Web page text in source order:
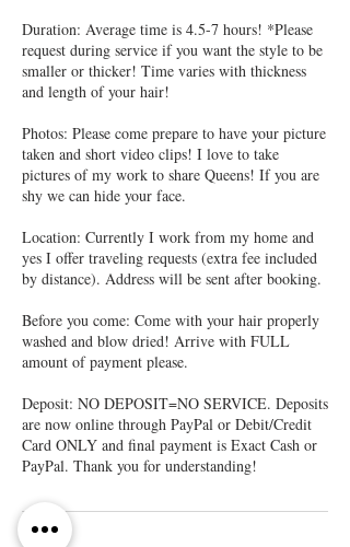
Duration: Average time is 4.5-7 hours! *Please
request during service if you want the style to be
smaller or thicker! Time varies with thickness
and length of your hair!
Photos: Please come prepare to have your picture
taken and short video clips! I love to take
pictures of my work to share Queens! If you are
shy we can hide your face.
Location: Currently I work from my home and
yes I offer traveling requests (extra fee included
by distance). Address will be sent after booking.
Before you come: Come with your hair properly
washed and blow dried! Arrive with FULL
amount of payment please.
Deposit: NO DEPOSIT=NO SERVICE. Deposits
are now online through PayPal or Debit/Credit
Card ONLY and final payment is Exact Cash or
PayPal. Thank you for understanding!